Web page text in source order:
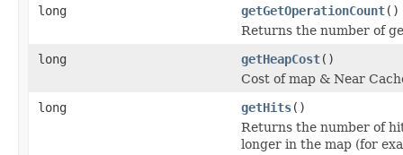
long
getGetOperationCount()
Returns the number of
long
getHeapCost()
Cost of map & Near
long
getHits()
Returns the number of
longer in the map (for